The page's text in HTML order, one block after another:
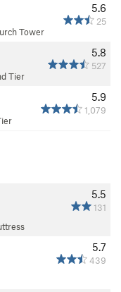
5.6
25
Tower
5.8
527
Tier
5.9
1,079
5.5
131
5.7
439